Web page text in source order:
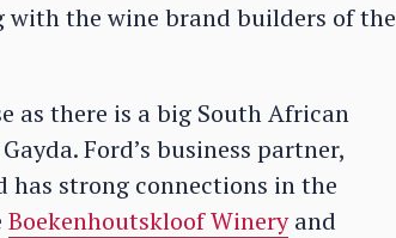
with the wine brand builders of the
as there is a big South African
Ford’s business partner,
has strong connections in the
Boekenhoutskloof Wineryand